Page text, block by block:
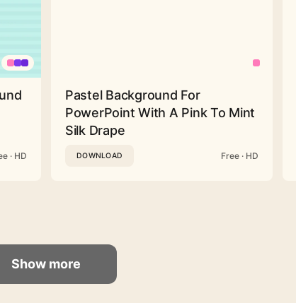
· HD
Pastel Background For
PowerPoint With A Pink To Mint
Silk Drape
DOWNLOAD Free · HD
Show more